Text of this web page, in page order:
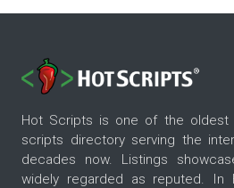
Hot Scripts is one of the oldest
scripts directory serving the
decades now. Listings
widely regarded as reputed. In